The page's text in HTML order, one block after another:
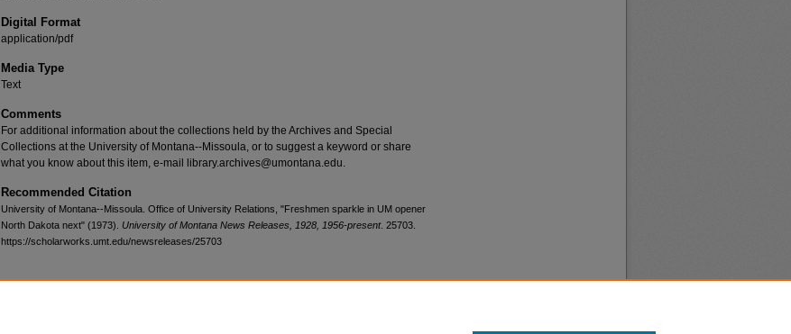
Digital Format
application/pdf
Media Type
Text
Comments
For additional information about the collections held by the Archives and Special
Collections at the University of Montana--Missoula, or to suggest a keyword or share
what you know about this item, e-mail library.archives@umontana.edu.
Recommended Citation
University of Montana--Missoula. Office of University Relations, "Freshmen sparkle in UM opener
North Dakota next" (1973). University of Montana News Releases, 1928, 1956-present. 25703.
https://scholarworks.umt.edu/newsreleases/25703